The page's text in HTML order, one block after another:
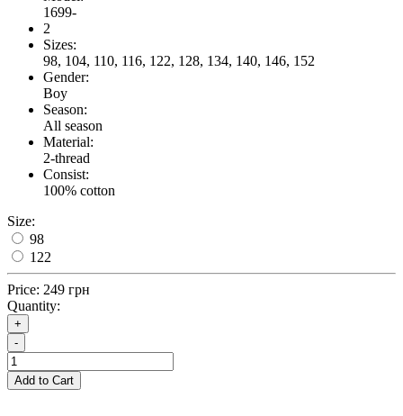
1699-
2
Sizes:
98, 104, 110, 116, 122, 128, 134, 140, 146, 152
Gender:
Boy
Season:
All season
Material:
2-thread
Consist:
100% cotton
Size:
98
122
Price: 249 грн
Quantity:
+
-
Add to Cart